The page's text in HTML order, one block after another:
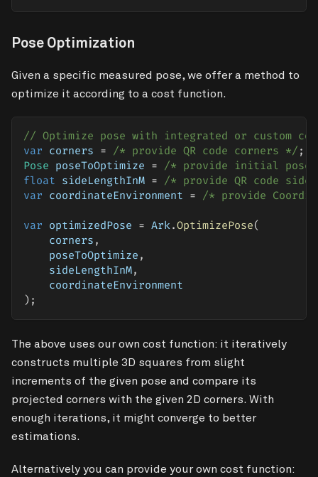
Pose Optimization
Given a specific measured pose, we offer a method to
optimize it according to a cost function.
// Optimize pose with integrated or custom
var corners = /* provide QR code corners */ ;
Pose poseToOptimize = /* provide initial pose
float sideLengthInM = /* provide QR code
var coordinateEnvironment = /* provide
var optimizedPose = Ark.OptimizePose(
    corners
,
    poseToOptimize
,
    sideLengthInM
,
    coordinateEnvironment
) ;
The above uses our own cost function: it iteratively
constructs multiple 3D squares from slight
increments of the given pose and compare its
projected corners with the given 2D corners. With
enough iterations, it might converge to better
estimations.
Alternatively you can provide your own cost function: